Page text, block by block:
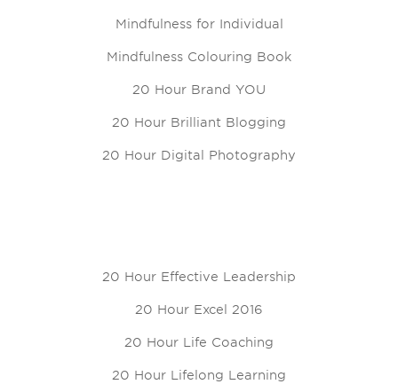
Mindfulness for Individual
Mindfulness Colouring Book
20 Hour Brand YOU
20 Hour Brilliant Blogging
20 Hour Digital Photography
20 Hour Effective Leadership
20 Hour Excel 2016
20 Hour Life Coaching
20 Hour Lifelong Learning